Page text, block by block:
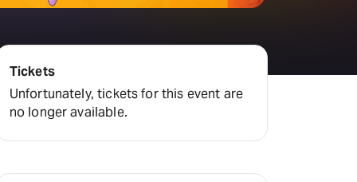
Sydney Fringe Festival
Tickets
Unfortunately, tickets for this event are
no longer available.